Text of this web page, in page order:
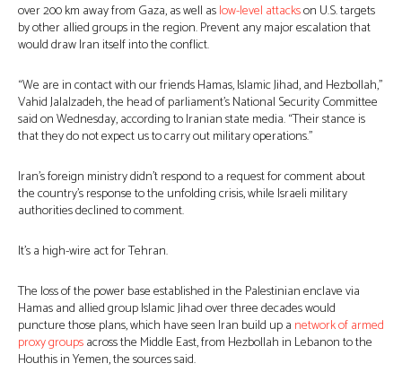
over 200 km away from Gaza, as well aslow-level attackson U.S. targets
by other allied groups in the region. Prevent any major escalation that
would draw Iran itself into the conflict.
“We are in contact with our friends Hamas, Islamic Jihad, and Hezbollah,”
Vahid Jalalzadeh, the head of parliament’s National Security Committee
said on Wednesday, according to Iranian state media. “Their stance is
that they do not expect us to carry out military operations.”
Iran’s foreign ministry didn’t respond to a request for comment about
the country’s response to the unfolding crisis, while Israeli military
authorities declined to comment.
It’s a high-wire act for Tehran.
The loss of the power base established in the Palestinian enclave via
Hamas and allied group Islamic Jihad over three decades would
puncture those plans, which have seen Iran build up a network of armed
proxy groupsacross the Middle East, from Hezbollah in Lebanon to the
Houthis in Yemen, the sources said.